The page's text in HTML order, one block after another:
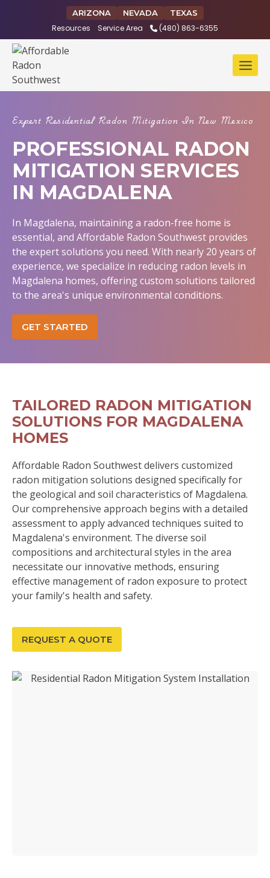
ARIZONA NEVADA TEXAS
Resources Service Area (480) 863-6355
Expert Residential Radon Mitigation In New Mexico
PROFESSIONAL RADON
MITIGATION SERVICES
IN MAGDALENA
In Magdalena, maintaining a radon-free home is
essential, and Affordable Radon Southwest provides
the expert solutions you need. With nearly 20 years of
experience, we specialize in reducing radon levels in
Magdalena homes, offering custom solutions tailored
to the area's unique environmental conditions.
GET STARTED
TAILORED RADON MITIGATION
SOLUTIONS FOR MAGDALENA
HOMES
Affordable Radon Southwest delivers customized
radon mitigation solutions designed specifically for
the geological and soil characteristics of Magdalena.
Our comprehensive approach begins with a detailed
assessment to apply advanced techniques suited to
Magdalena's environment. The diverse soil
compositions and architectural styles in the area
necessitate our innovative methods, ensuring
effective management of radon exposure to protect
your family's health and safety.
REQUEST A QUOTE